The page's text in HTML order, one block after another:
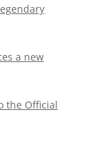
a new
the Official